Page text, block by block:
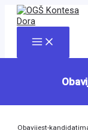
Skip
content
Main
Menu
Obavijest-